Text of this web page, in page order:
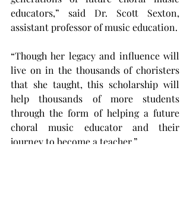
educators,” said Dr. Scott Sexton,
“Though her legacy and influence will
live on in the thousands of choristers
that she taught, this scholarship will
help thousands of more students
through the form of helping a future
choral music educator and their
journey to become a teacher.”